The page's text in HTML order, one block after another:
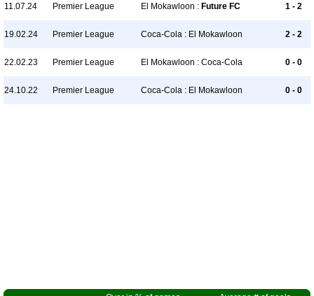
11.07.24 Premier League El Mokawloon : Future FC 1 - 2
19.02.24 Premier League Coca-Cola : El Mokawloon 2 - 2
22.02.23 Premier League El Mokawloon : Coca-Cola 0 - 0
24.10.22 Premier League Coca-Cola : El Mokawloon 0 - 0